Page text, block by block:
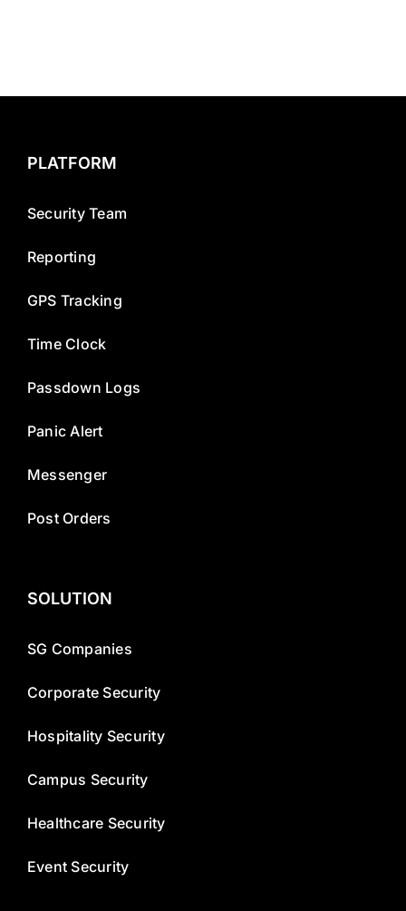
PLATFORM
Security Team
Reporting
GPS Tracking
Time Clock
Passdown Logs
Panic Alert
Messenger
Post Orders
SOLUTION
SG Companies
Corporate Security
Hospitality Security
Campus Security
Healthcare Security
Event Security